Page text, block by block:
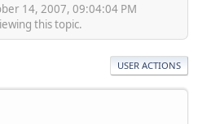
14, 2007, 09:04:04 PM
this topic.
USER ACTIONS